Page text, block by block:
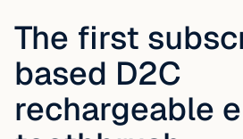
The first
based D2C
rechargeable